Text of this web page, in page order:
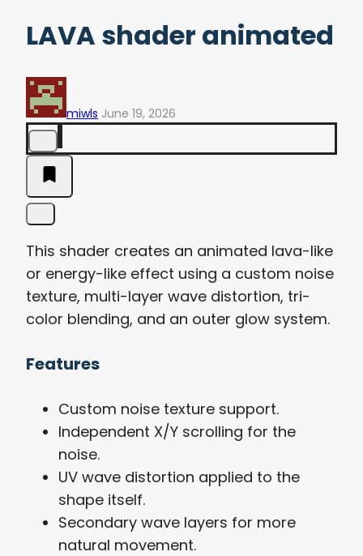
LAVA shader animated
miwls June 19, 2026
This shader creates an animated lava-like
or energy-like effect using a custom noise
texture, multi-layer wave distortion, tri-
color blending, and an outer glow system.
Features
Custom noise texture support.
Independent X/Y scrolling for the
noise.
UV wave distortion applied to the
shape itself.
Secondary wave layers for more
natural movement.